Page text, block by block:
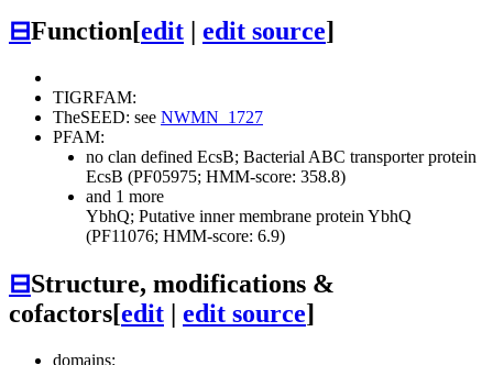
⊟Function[edit edit source]
TIGRFAM:
TheSEED: see NWMN_1727
PFAM:
no clan defined EcsB; Bacterial ABC transporter protein
EcsB (PF05975; HMM-score: 358.8)
and 1 more
YbhQ; Putative inner membrane protein YbhQ
(PF11076; HMM-score: 6.9)
⊟Structure, modifications &
cofactors[edit | edit source]
domains: